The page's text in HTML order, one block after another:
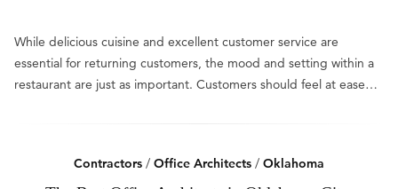
While delicious cuisine and excellent customer service are
essential for returning customers, the mood and setting within a
restaurant are just as important. Customers should feel at ease…
Contractors / Office Architects / Oklahoma